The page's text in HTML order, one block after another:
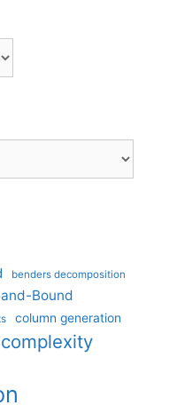
benders decomposition
Bound
column generation
complexity